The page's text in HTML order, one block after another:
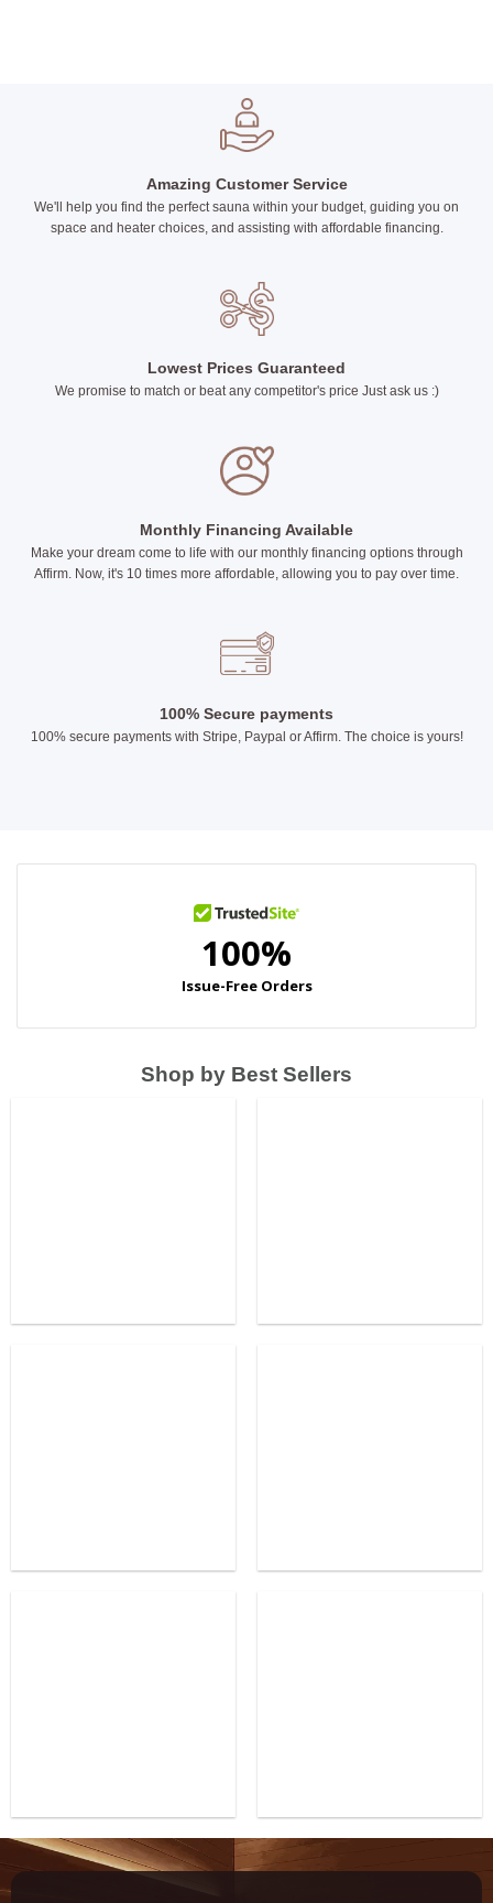
Amazing Customer Service
We'll help you find the perfect sauna within your budget, guiding you on
space and heater choices, and assisting with affordable financing.
Lowest Prices Guaranteed
We promise to match or beat any competitor's price Just ask us :)
Monthly Financing Available
Make your dream come to life with our monthly financing options through
Affirm. Now, it's 10 times more affordable, allowing you to pay over time.
100% Secure payments
100% secure payments with Stripe, Paypal or Affirm. The choice is yours!
Shop by Best Sellers